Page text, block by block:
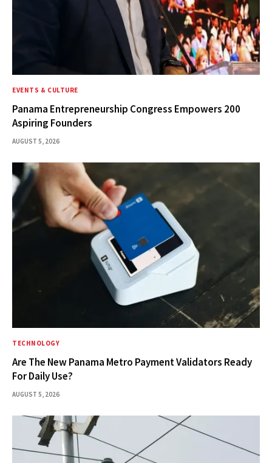
EVENTS & CULTURE
Panama Entrepreneurship Congress Empowers 200
Aspiring Founders
AUGUST 5, 2026
TECHNOLOGY
Are The New Panama Metro Payment Validators Ready
For Daily Use?
AUGUST 5, 2026